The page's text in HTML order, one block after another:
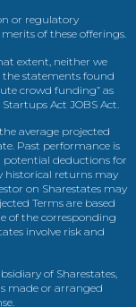
or regulatory
of these offerings.
extent, neither we
the statements found
crowd funding” as
Act JOBS Act.
average projected
Past performance is
deductions for
historical returns may
on Sharestates may
Terms are based
of the corresponding
involve risk and
of Sharestates,
made or arranged